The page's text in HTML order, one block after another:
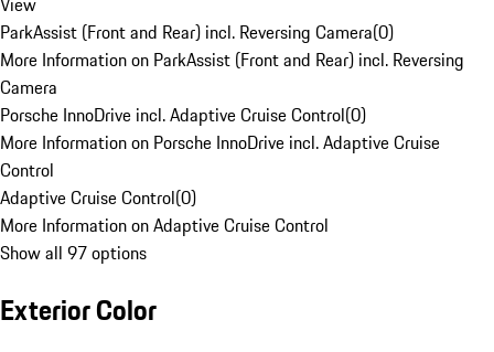
ParkAssist (Front and Rear) incl. Reversing Camera(0)
More Information on ParkAssist (Front and Rear) incl. Reversing
Camera
Porsche InnoDrive incl. Adaptive Cruise Control(0)
More Information on Porsche InnoDrive incl. Adaptive Cruise
Control
Adaptive Cruise Control(0)
More Information on Adaptive Cruise Control
Show all 97 options
Exterior Color